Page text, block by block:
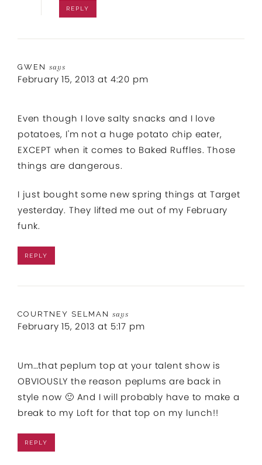
REPLY
GWEN says
February 15, 2013 at 4:20 pm
Even though I love salty snacks and I love
potatoes, I'm not a huge potato chip eater,
EXCEPT when it comes to Baked Ruffles. Those
things are dangerous.
I just bought some new spring things at Target
yesterday. They lifted me out of my February
funk.
REPLY
COURTNEY SELMAN says
February 15, 2013 at 5:17 pm
Um…that peplum top at your talent show is
OBVIOUSLY the reason peplums are back in
style now 🙂 And I will probably have to make a
break to my Loft for that top on my lunch!!
REPLY